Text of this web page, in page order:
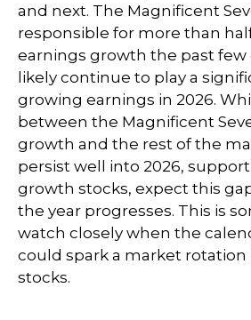
and next. The Magnificent
responsible for more than half
earnings growth the past few
likely continue to play a
growing earnings in 2026.
between the Magnificent
growth and the rest of the
persist well into 2026,
growth stocks, expect this
the year progresses. This is
watch closely when the
could spark a market rotation
stocks.